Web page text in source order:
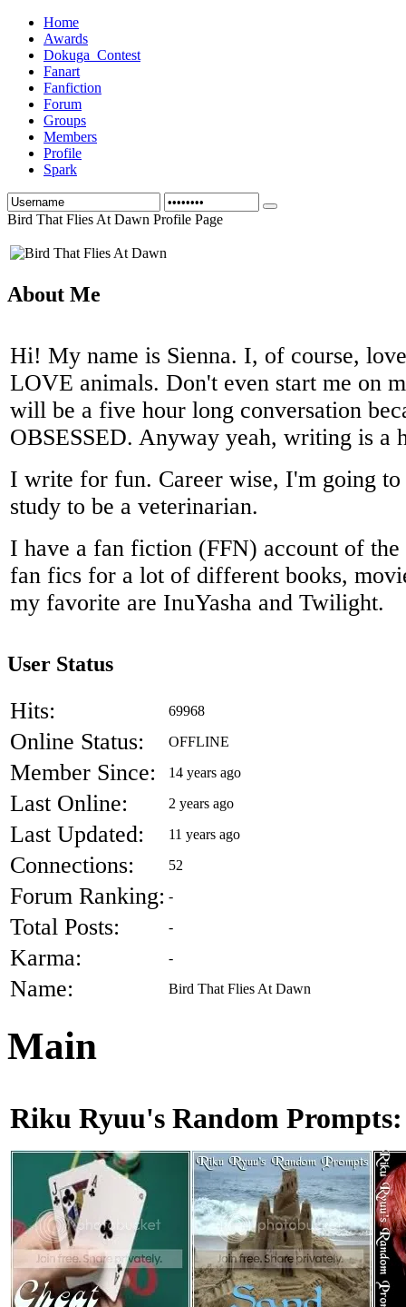
Home
Awards
Dokuga_Contest
Fanart
Fanfiction
Forum
Groups
Members
Profile
Spark
Bird That Flies At Dawn Profile Page
About Me
Hi! My name is Sienna. I, of course,
LOVE animals. Don't even start me on
will be a five hour long conversation
OBSESSED. Anyway yeah, writing is a
I write for fun. Career wise, I'm going
study to be a veterinarian.
I have a fan fiction (FFN) account of
fan fics for a lot of different books,
my favorite are InuYasha and Twilight.
User Status
Hits: 69968
Online Status: OFFLINE
Member Since: 14 years ago
Last Online: 2 years ago
Last Updated: 11 years ago
Connections: 52
Forum Ranking: -
Total Posts: -
Karma: -
Name: Bird That Flies At Dawn
Main
Riku Ryuu's Random Prompts: